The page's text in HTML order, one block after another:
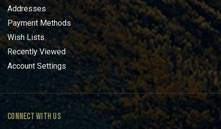
Addresses
Payment Methods
Wish Lists
Recently Viewed
Account Settings
CONNECT WITH US